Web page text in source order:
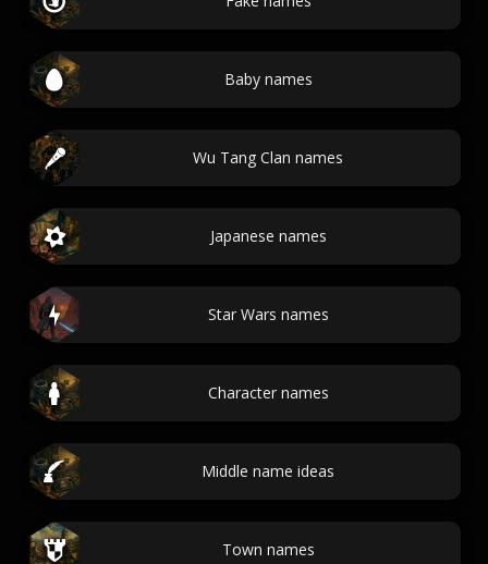
Baby names
Wu Tang Clan names
Japanese names
Star Wars names
Character names
Middle name ideas
Town names